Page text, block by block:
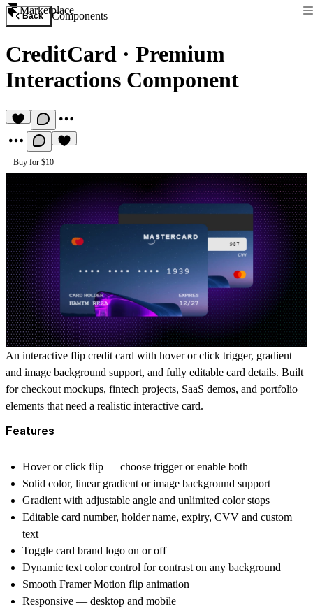
Marketplace
Back Components
CreditCard · Premium
Interactions Component
Buy for $10
An interactive flip credit card with hover or click trigger, gradient
and image background support, and fully editable card details. Built
for checkout mockups, fintech projects, SaaS demos, and portfolio
elements that need a realistic interactive card.
Features
Hover or click flip — choose trigger or enable both
Solid color, linear gradient or image background support
Gradient with adjustable angle and unlimited color stops
Editable card number, holder name, expiry, CVV and custom
text
Toggle card brand logo on or off
Dynamic text color control for contrast on any background
Smooth Framer Motion flip animation
Responsive — desktop and mobile